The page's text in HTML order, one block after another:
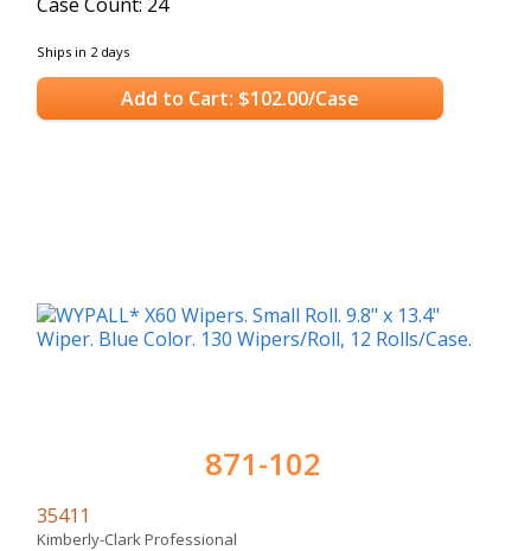
Ships in 2 days
Add to Cart: $102.00/Case
871-102
35411
Kimberly-Clark Professional